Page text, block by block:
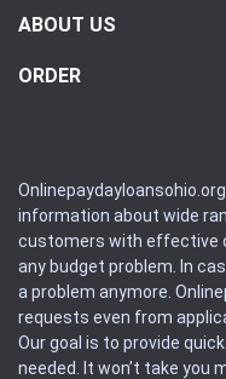
ABOUT US
ORDER
information about wide
customers with effective
any budget problem. In
a problem anymore.
requests even from
Our goal is to provide
needed. It won’t take you